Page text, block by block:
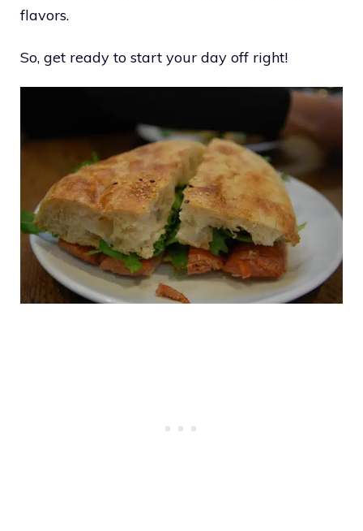
flavors.
So, get ready to start your day off right!